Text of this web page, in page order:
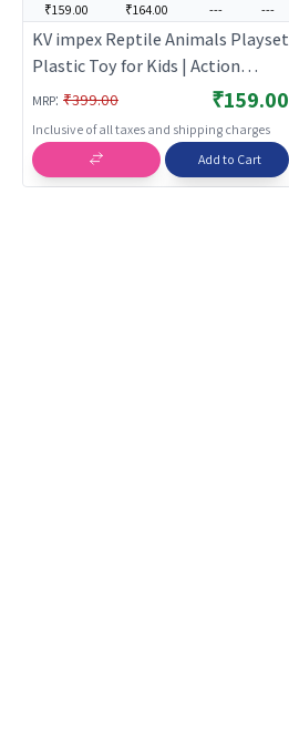
₹159.00 ₹164.00 --- ---
KV impex Reptile Animals Playset
Plastic Toy for Kids | Action
Figure Toy for Kids | Superhero
Character Figurine Toy | Action
Figures
MRP: ₹399.00 ₹159.00
Inclusive of all taxes and shipping charges
Add to Cart